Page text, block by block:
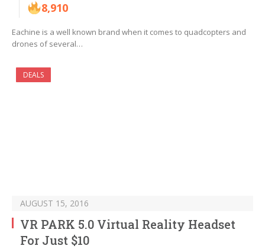
8,910
Eachine is a well known brand when it comes to quadcopters and
drones of several…
DEALS
AUGUST 15, 2016
VR PARK 5.0 Virtual Reality Headset
For Just $10